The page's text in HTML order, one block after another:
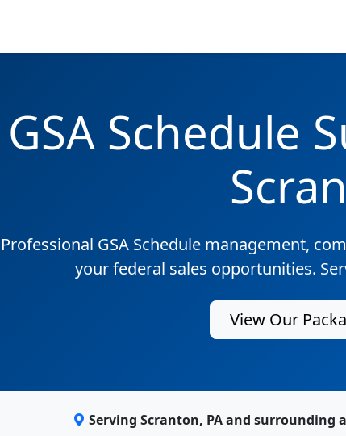
GSA Schedule
Professional GSA Schedule management,
your federal sales opportunities.
View Our
Serving Scranton, PA and surrounding